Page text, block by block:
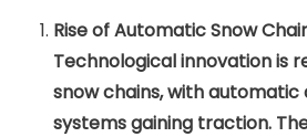
Rise of Automatic Snow
Technological innovation is
snow chains, with
systems gaining traction.